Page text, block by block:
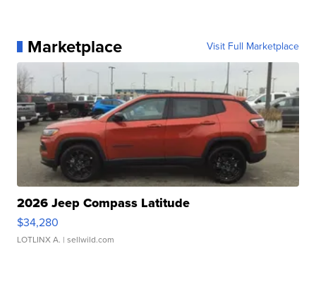
Marketplace Visit Full Marketplace
2026 Jeep Compass Latitude
$34,280
LOTLINX A. | sellwild.com